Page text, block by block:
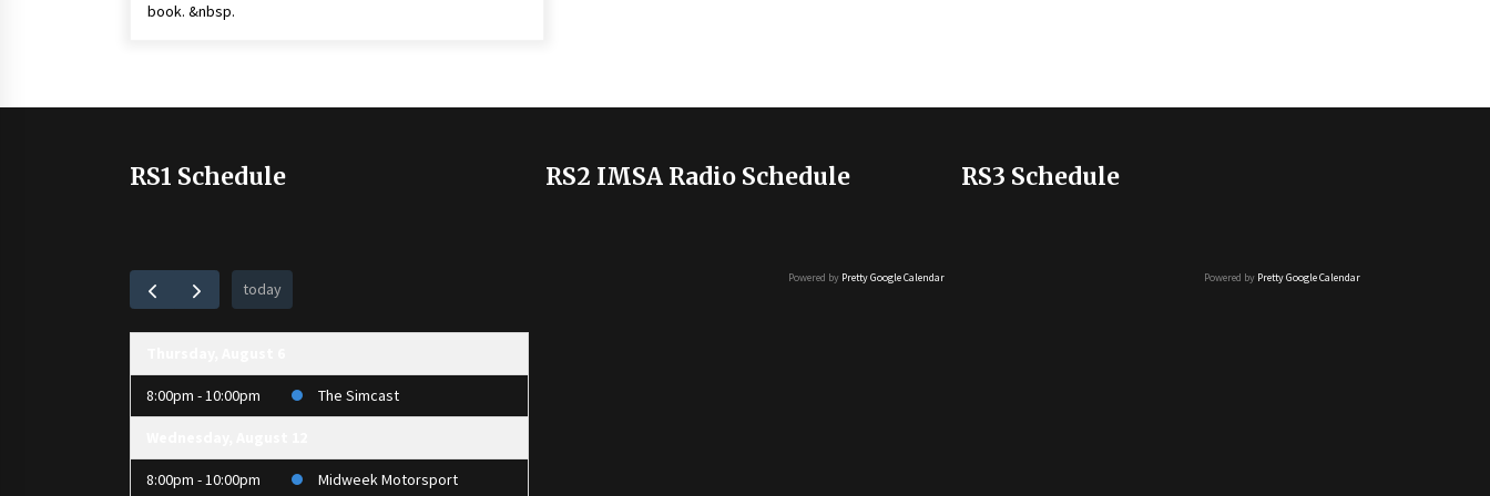
book. &nbsp.
RS1 Schedule
today
8:00pm - 10:00pm The Simcast
8:00pm - 10:00pm Midweek Motorsport
RS2 IMSA Radio Schedule
Powered by Pretty Google Calendar
RS3 Schedule
Powered by Pretty Google Calendar